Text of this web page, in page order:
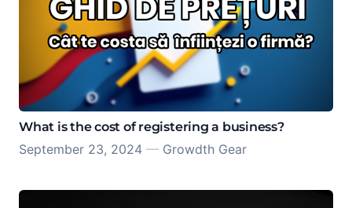
What is the cost of registering a business?
September 23, 2024 — Growdth Gear